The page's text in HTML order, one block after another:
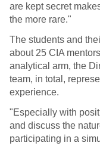
are kept secret
the more rare."
The students and
about 25 CIA
analytical arm, the
team, in total,
experience.
"Especially with
and discuss the
participating in a